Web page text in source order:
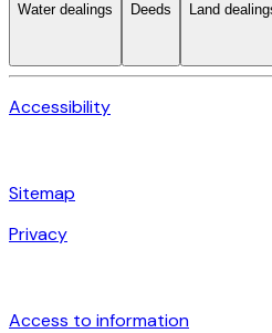
Water dealings Deeds Land
Accessibility
Sitemap
Privacy
Access to information